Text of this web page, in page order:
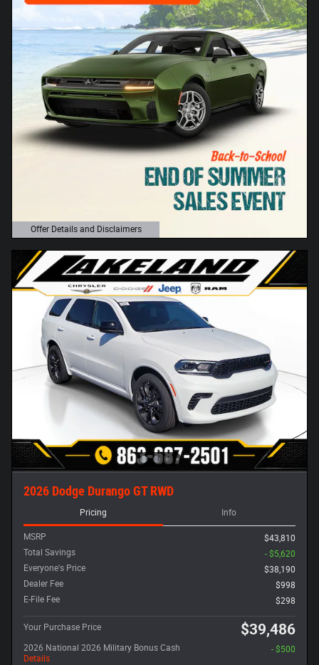
Offer Details and Disclaimers
Open Details Modal
2026 Dodge Durango GT RWD
Pricing Info
MSRP
$43,810
Total Savings
- $5,620
Everyone's Price
$38,190
Dealer Fee
$998
E-File Fee
$298
Your Purchase Price $39,486
2026 National 2026 Military Bonus Cash
Details
- $500